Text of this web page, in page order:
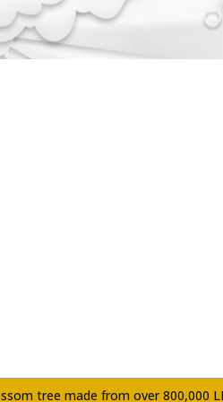
tree made from over 800,000